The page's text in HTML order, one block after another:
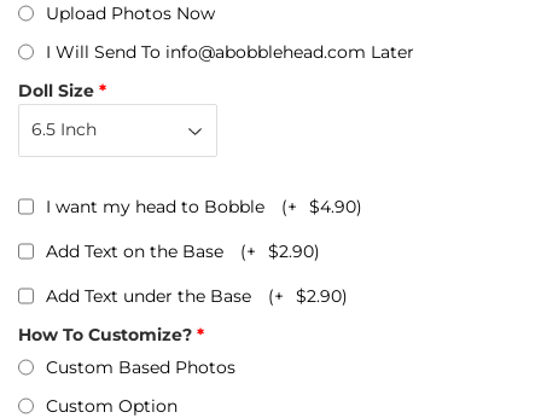
Upload Photos Now
I Will Send To info@abobblehead.com Later
Doll Size
I want my head to Bobble (+ $4.90)
Add Text on the Base (+ $2.90)
Add Text under the Base (+ $2.90)
How To Customize?
Custom Based Photos
Custom Option